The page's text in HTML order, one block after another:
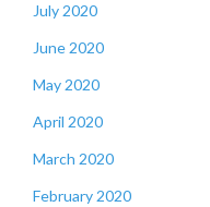
July 2020
June 2020
May 2020
April 2020
March 2020
February 2020